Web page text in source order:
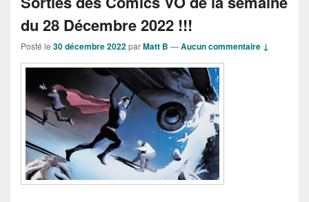
du 28 Décembre 2022 !!!
Posté le 30 décembre 2022parMatt B —Aucun commentaire ↓